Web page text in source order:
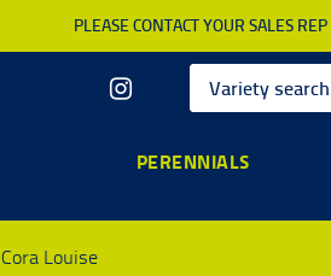
PLEASE CONTACT YOUR SALES
PERENNIALS
Cora Louise